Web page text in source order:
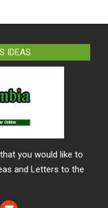
IDEAS
you would like to
and Letters to the